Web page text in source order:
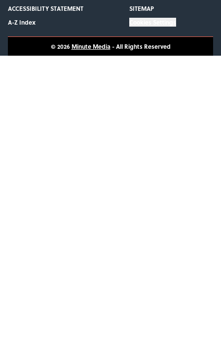
ACCESSIBILITY STATEMENT
SITEMAP
A-Z Index
© 2026 Minute Media-All Rights Reserved